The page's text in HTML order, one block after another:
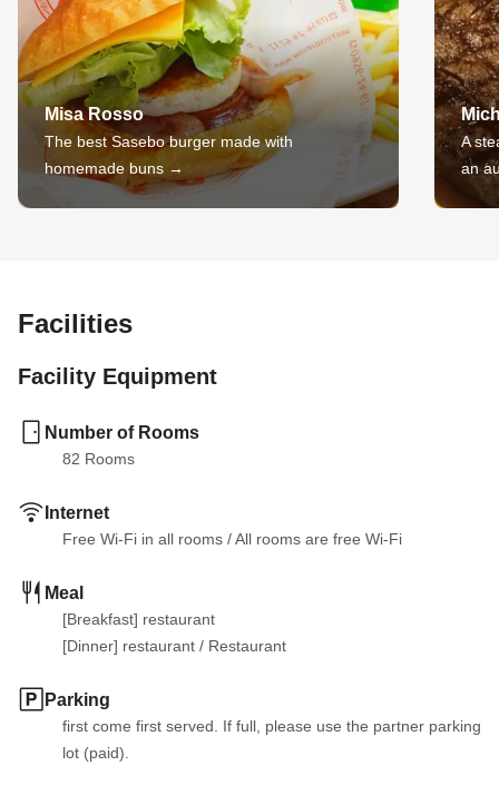
Misa Rosso
The best Sasebo burger made with
homemade buns →
A
an
Facilities
Facility Equipment
Number of Rooms
82 Rooms
Internet
Free Wi-Fi in all rooms / All rooms are free Wi-Fi
Meal
[Breakfast] restaurant
[Dinner] restaurant / Restaurant
Parking
first come first served. If full, please use the partner parking
lot (paid).